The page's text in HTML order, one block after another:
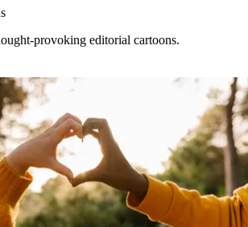
provoking editorial cartoons.